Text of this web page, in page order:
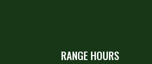
RANGE HOURS